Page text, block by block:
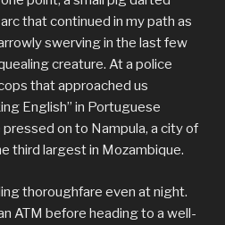
that continued in my path as
swerving in the last few
creature. At a police
that approached us
English” in Portuguese
on to Nampula, a city of
third largest in Mozambique.
thoroughfare even at night.
ATM before heading to a well-